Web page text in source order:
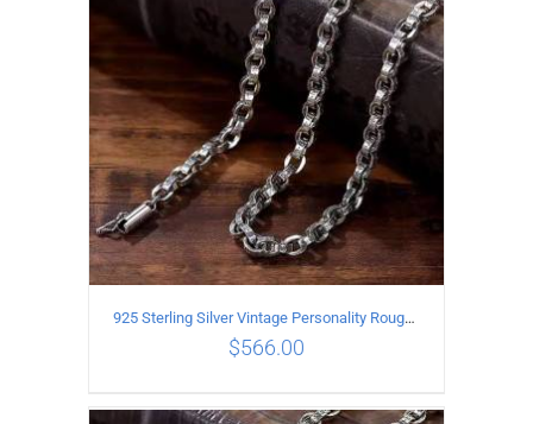
925 Sterling Silver Vintage Personality Rough style Necklace Length 55CM Width 5MM
$566.00